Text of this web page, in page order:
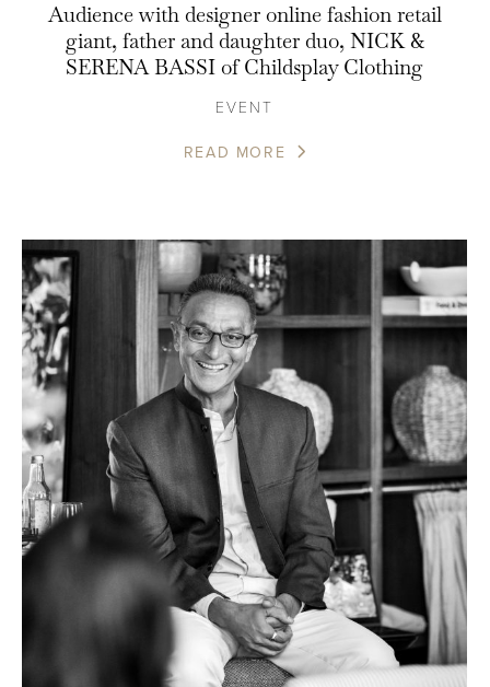
Audience with designer online fashion retail
giant, father and daughter duo, NICK &
SERENA BASSI of Childsplay Clothing
EVENT
READ MORE